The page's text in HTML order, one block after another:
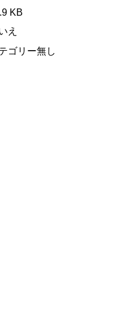
KB
え
ゴリー無し